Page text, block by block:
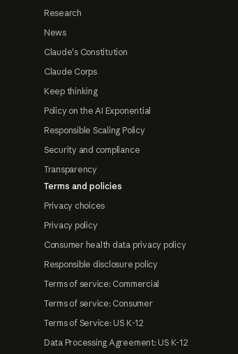
Research
News
Claude's Constitution
Claude Corps
Keep thinking
Policy on the AI Exponential
Responsible Scaling Policy
Security and compliance
Transparency
Terms and policies
Privacy choices
Privacy policy
Consumer health data privacy policy
Responsible disclosure policy
Terms of service: Commercial
Terms of service: Consumer
Terms of Service: US K-12
Data Processing Agreement: US K-12